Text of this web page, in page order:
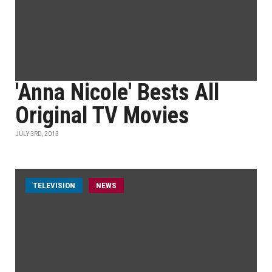
'Anna Nicole' Bests All
Original TV Movies
JULY 3RD, 2013
TELEVISION NEWS